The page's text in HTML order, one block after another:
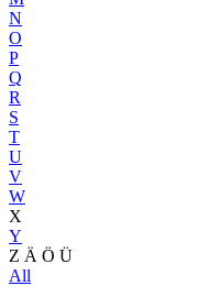
N
O
P
Q
R
S
T
U
V
W
X
Y
Z Ä Ö Ü
All